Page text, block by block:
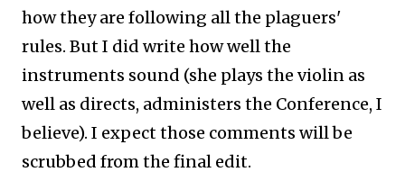
how they are following all the plaguers'
rules. But I did write how well the
instruments sound (she plays the violin as
well as directs, administers the Conference, I
believe). I expect those comments will be
scrubbed from the final edit.